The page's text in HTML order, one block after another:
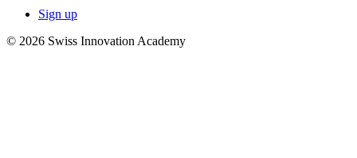
Sign up
© 2026 Swiss Innovation Academy